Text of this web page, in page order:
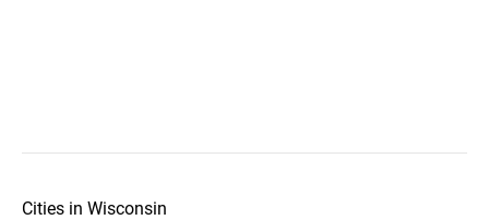
Cities in Wisconsin